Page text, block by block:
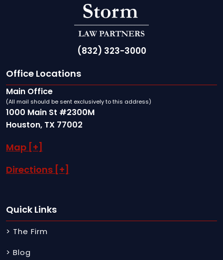
(832) 323-3000
Office Locations
Main Office
(All mail should be sent exclusively to this address)
1000 Main St #2300M
Houston, TX 77002
Map [+]
Directions [+]
Quick Links
> The Firm
> Blog